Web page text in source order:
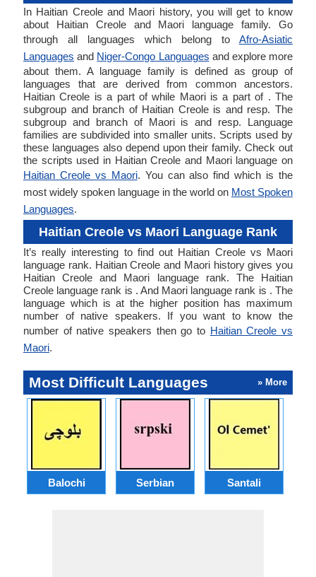
In Haitian Creole and Maori history, you will get to know
about Haitian Creole and Maori language family. Go
through all languages which belong to Afro-Asiatic
Languages and Niger-Congo Languages and explore more
about them. A language family is defined as group of
languages that are derived from common ancestors.
Haitian Creole is a part of while Maori is a part of . The
subgroup and branch of Haitian Creole is and resp. The
subgroup and branch of Maori is and resp. Language
families are subdivided into smaller units. Scripts used by
these languages also depend upon their family. Check out
the scripts used in Haitian Creole and Maori language on
Haitian Creole vs Maori. You can also find which is the
most widely spoken language in the world on Most Spoken
Languages.
Haitian Creole vs Maori Language Rank
It’s really interesting to find out Haitian Creole vs Maori
language rank. Haitian Creole and Maori history gives you
Haitian Creole and Maori language rank. The Haitian
Creole language rank is . And Maori language rank is . The
language which is at the higher position has maximum
number of native speakers. If you want to know the
number of native speakers then go to Haitian Creole vs
Maori.
Most Difficult Languages » More
Balochi Serbian Santali